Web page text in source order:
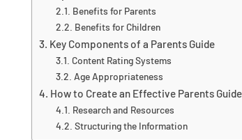
Benefits for Parents
Benefits for Children
Key Components of a Parents Guide
Content Rating Systems
Age Appropriateness
How to Create an Effective Parents Guide
Research and Resources
Structuring the Information